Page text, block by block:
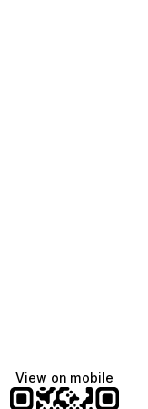
View on mobile